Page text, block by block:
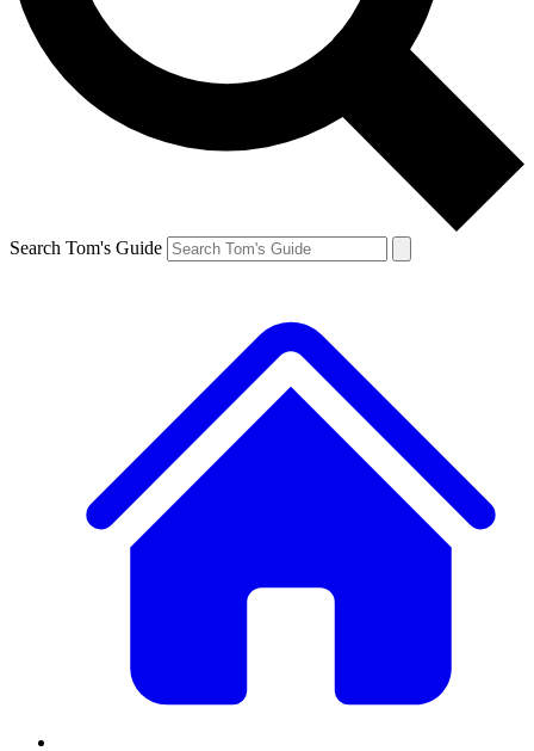
Search Tom's Guide